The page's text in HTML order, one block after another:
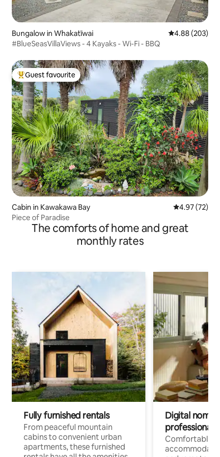
Bungalow in Whakatīwai 4.88 out of 5
4.88 (203)
#BlueSeasVillaViews - 4 Kayaks - Wi-Fi - BBQ
Top guest favourite
Guest favourite
Cabin in Kawakawa Bay 4.97 out of 5
4.97 (72)
Piece of Paradise
The comforts of home and great
monthly rates
Fully furnished rentals
From peaceful mountain
cabins to convenient urban
apartments, these furnished
Digital
professionals
Comfortable